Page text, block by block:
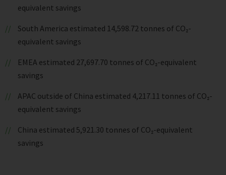
equivalent savings
South America estimated 14,598.72 tonnes of CO₂-
equivalent savings
EMEA estimated 27,697.70 tonnes of CO₂-equivalent
savings
APAC outside of China estimated 4,217.11 tonnes of CO₂-
equivalent savings
China estimated 5,921.30 tonnes of CO₂-equivalent
savings